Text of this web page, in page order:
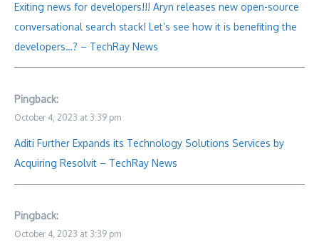
Exiting news for developers!!! Aryn releases new open-source
conversational search stack! Let’s see how it is benefiting the
developers…? – TechRay News
Pingback:
October 4, 2023 at 3:39 pm
Aditi Further Expands its Technology Solutions Services by
Acquiring Resolvit – TechRay News
Pingback:
October 4, 2023 at 3:39 pm